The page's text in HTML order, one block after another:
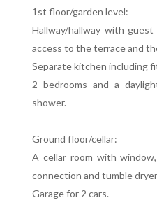
1st floor/garden level:
Hallway/hallway with
access to the terrace and
Separate kitchen including
2 bedrooms and a
shower.
Ground floor/cellar:
A cellar room with
connection and tumble
Garage for 2 cars.